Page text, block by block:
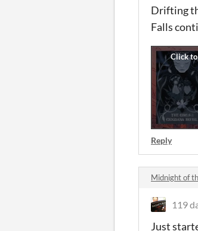
Drifting
Falls
Reply
Midnight of
119
Just